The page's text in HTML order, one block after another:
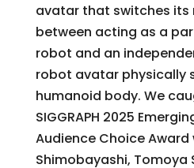
avatar that switches its
between acting as a
robot and an
robot avatar physically
humanoid body. We
SIGGRAPH 2025
Audience Choice Award
Shimobayashi, Tomoya